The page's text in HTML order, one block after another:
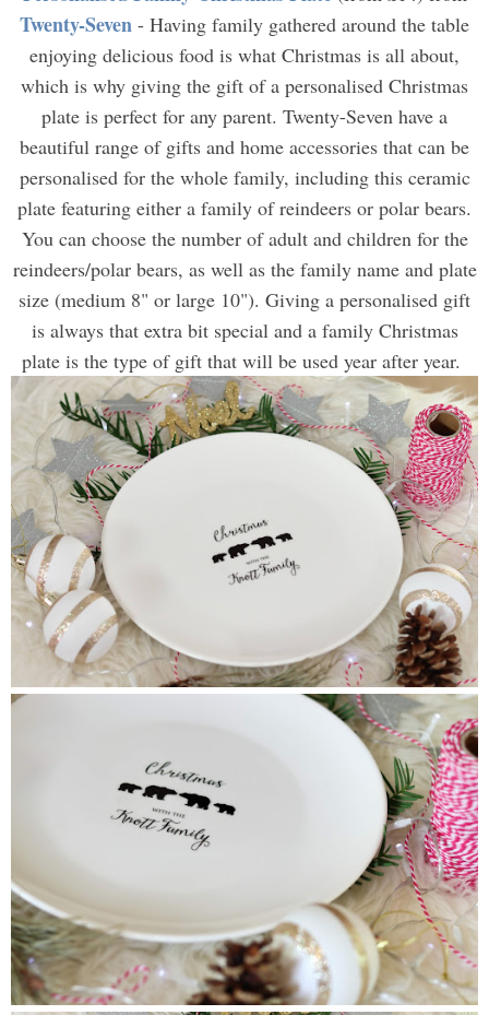
Twenty-Seven - Having family gathered around the table
enjoying delicious food is what Christmas is all about,
which is why giving the gift of a personalised Christmas
plate is perfect for any parent. Twenty-Seven have a
beautiful range of gifts and home accessories that can be
personalised for the whole family, including this ceramic
plate featuring either a family of reindeers or polar bears.
You can choose the number of adult and children for the
reindeers/polar bears, as well as the family name and plate
size (medium 8" or large 10"). Giving a personalised gift
is always that extra bit special and a family Christmas
plate is the type of gift that will be used year after year.